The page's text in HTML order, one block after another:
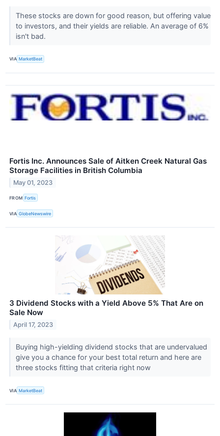
These stocks are down for good reason, but offering value
to investors, and their yields are reliable. An average of 6%
isn't bad.
VIA MarketBeat
Fortis Inc. Announces Sale of Aitken Creek Natural Gas
Storage Facilities in British Columbia
May 01, 2023
FROM Fortis
VIA GlobeNewswire
3 Dividend Stocks with a Yield Above 5% That Are on
Sale Now
April 17, 2023
Buying high-yielding dividend stocks that are undervalued
give you a chance for your best total return and here are
three stocks fitting that criteria right now
VIA MarketBeat